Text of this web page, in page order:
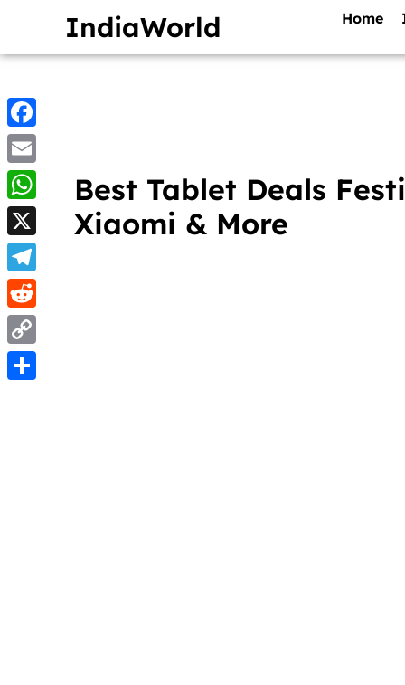
IndiaWorld Home
Best Tablet Deals
Xiaomi & More
Facebook
Email
WhatsApp
X
Telegram
Reddit
Copy